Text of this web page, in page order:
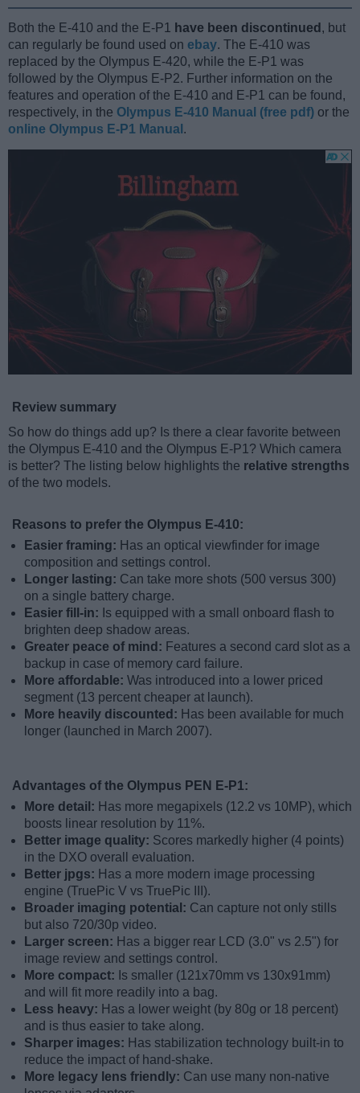
Both the E-410 and the E-P1 have been discontinued , but
can regularly be found used on ebay. The E-410 was
replaced by the Olympus E-420, while the E-P1 was
followed by the Olympus E-P2. Further information on the
features and operation of the E-410 and E-P1 can be found,
respectively, in the Olympus E-410 Manual (free pdf) or the
online Olympus E-P1 Manual .
Review summary
So how do things add up? Is there a clear favorite between
the Olympus E-410 and the Olympus E-P1? Which camera
is better? The listing below highlights the relative strengths
of the two models.
Reasons to prefer the Olympus E-410:
Easier framing: Has an optical viewfinder for image
composition and settings control.
Longer lasting: Can take more shots (500 versus 300)
on a single battery charge.
Easier fill-in: Is equipped with a small onboard flash to
brighten deep shadow areas.
Greater peace of mind: Features a second card slot as a
backup in case of memory card failure.
More affordable: Was introduced into a lower priced
segment (13 percent cheaper at launch).
More heavily discounted: Has been available for much
longer (launched in March 2007).
Advantages of the Olympus PEN E-P1:
More detail: Has more megapixels (12.2 vs 10MP), which
boosts linear resolution by 11%.
Better image quality: Scores markedly higher (4 points)
in the DXO overall evaluation.
Better jpgs: Has a more modern image processing
engine (TruePic V vs TruePic III).
Broader imaging potential: Can capture not only stills
but also 720/30p video.
Larger screen: Has a bigger rear LCD (3.0" vs 2.5") for
image review and settings control.
More compact: Is smaller (121x70mm vs 130x91mm)
and will fit more readily into a bag.
Less heavy: Has a lower weight (by 80g or 18 percent)
and is thus easier to take along.
Sharper images: Has stabilization technology built-in to
reduce the impact of hand-shake.
More legacy lens friendly: Can use many non-native